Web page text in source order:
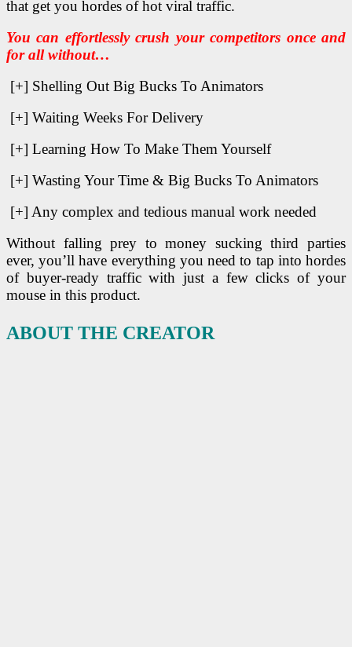
that get you hordes of hot viral traffic.
You can effortlessly crush your competitors once and
for all without…
[+] Shelling Out Big Bucks To Animators
[+] Waiting Weeks For Delivery
[+] Learning How To Make Them Yourself
[+] Wasting Your Time & Big Bucks To Animators
[+] Any complex and tedious manual work needed
Without falling prey to money sucking third parties
ever, you’ll have everything you need to tap into hordes
of buyer-ready traffic with just a few clicks of your
mouse in this product.
ABOUT THE CREATOR